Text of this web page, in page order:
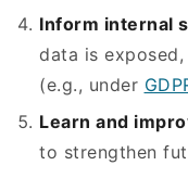
Inform internal
data is
(e.g., under
Learn and
to strengthen